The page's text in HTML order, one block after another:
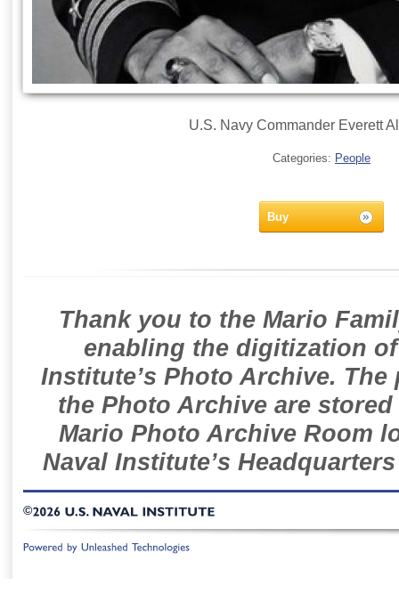
U.S. Navy Commander Everett
Categories: People
Buy
Thank you to the Mario
enabling the digitization
Institute’s Photo Archive.
the Photo Archive are
Mario Photo Archive Room
Naval Institute’s
©